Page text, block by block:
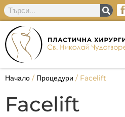
Начало / Процедури / Facelift
Facelift